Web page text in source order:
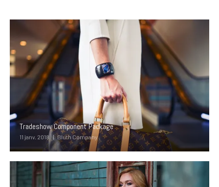
Tradeshow Component Package
11 janv. 2018 Bluth Company